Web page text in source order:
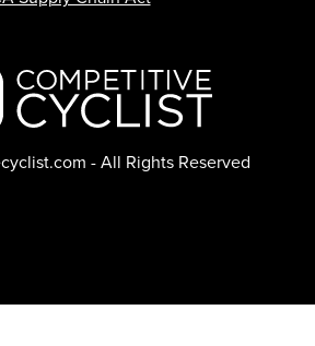
logo
- All Rights Reserved